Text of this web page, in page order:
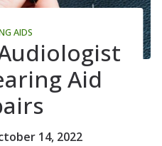
AIDS
Aid
14, 2022